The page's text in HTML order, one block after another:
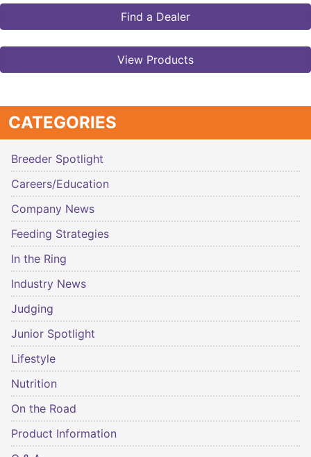
Find a Dealer
View Products
CATEGORIES
Breeder Spotlight
Careers/Education
Company News
Feeding Strategies
In the Ring
Industry News
Judging
Junior Spotlight
Lifestyle
Nutrition
On the Road
Product Information